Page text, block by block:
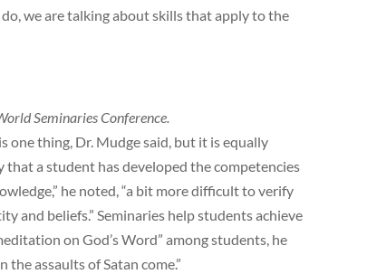
we are talking about skills that apply to the
Seminaries Conference.
one thing, Dr. Mudge said, but it is equally
a student has developed the competencies
he noted, “a bit more difficult to verify
and beliefs.” Seminaries help students achieve
on God’s Word” among students, he
the assaults of Satan come.”